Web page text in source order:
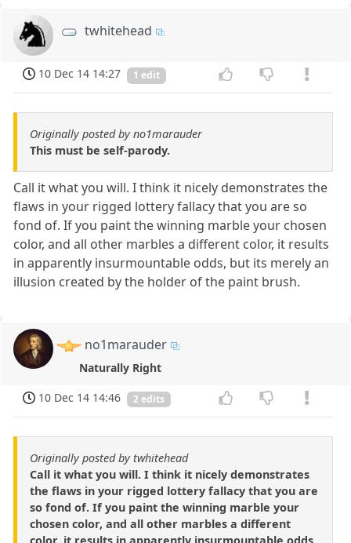
twhitehead
10 Dec 14 14:27 1 edit
Originally posted by no1marauder
This must be self-parody.
Call it what you will. I think it nicely demonstrates the
flaws in your rigged lottery fallacy that you are so
fond of. If you paint the winning marble your chosen
color, and all other marbles a different color, it results
in apparently insurmountable odds, but its merely an
illusion created by the holder of the paint brush.
no1marauder
Naturally Right
10 Dec 14 14:46
2 edits
Originally posted by twhitehead
Call it what you will. I think it nicely demonstrates
the flaws in your rigged lottery fallacy that you are
so fond of. If you paint the winning marble your
chosen color, and all other marbles a different